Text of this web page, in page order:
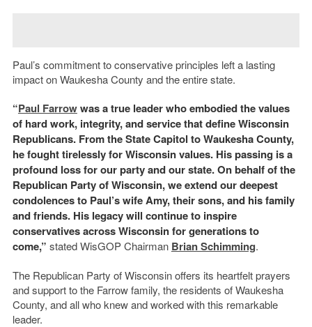
Paul’s commitment to conservative principles left a lasting
impact on Waukesha County and the entire state.
“Paul Farrowwas a true leader who embodied the values
of hard work, integrity, and service that define Wisconsin
Republicans. From the State Capitol to Waukesha County,
he fought tirelessly for Wisconsin values. His passing is a
profound loss for our party and our state. On behalf of the
Republican Party of Wisconsin, we extend our deepest
condolences to Paul’s wife Amy, their sons, and his family
and friends. His legacy will continue to inspire
conservatives across Wisconsin for generations to
come,” stated WisGOP Chairman Brian Schimming.
The Republican Party of Wisconsin offers its heartfelt prayers
and support to the Farrow family, the residents of Waukesha
County, and all who knew and worked with this remarkable
leader.